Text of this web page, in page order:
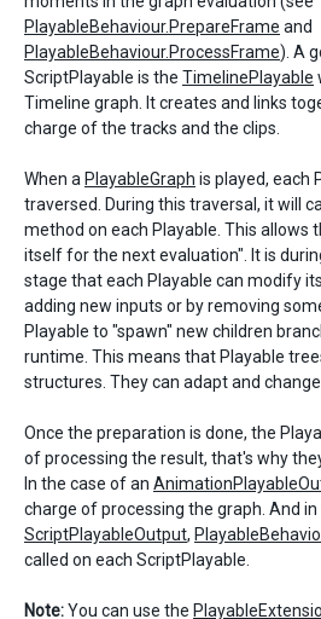
PlayableBehaviour.PrepareFrame and
PlayableBehaviour.ProcessFrame). A
ScriptPlayable is the TimelinePlayable
Timeline graph. It creates and links
charge of the tracks and the clips.
When a PlayableGraph is played, each
traversed. During this traversal, it will
method on each Playable. This allows
itself for the next evaluation". It is
stage that each Playable can modify
adding new inputs or by removing
Playable to "spawn" new children
runtime. This means that Playable
structures. They can adapt and
Once the preparation is done, the
of processing the result, that's why
In the case of an
charge of processing the graph. And
ScriptPlayableOutput,
called on each ScriptPlayable.
Note:You can use the